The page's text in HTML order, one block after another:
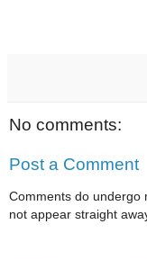
No comments:
Post a Comment
Comments do undergo
not appear straight